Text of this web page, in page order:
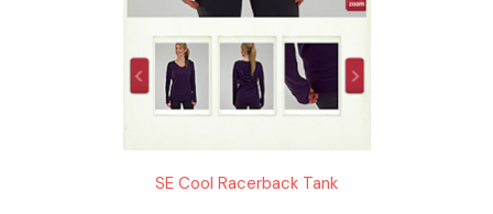
SE Cool Racerback Tank